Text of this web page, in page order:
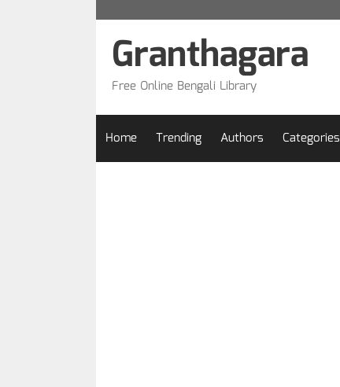
Granthagara
Free Online Bengali Library
Home Trending Authors Categories